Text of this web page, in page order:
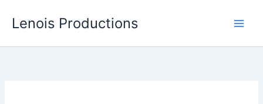
Lenois Productions